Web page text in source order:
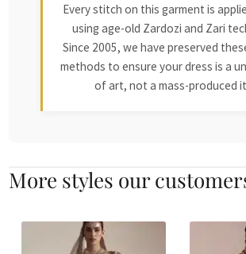
Every stitch on this garment is
using age-old Zardozi and Zari
Since 2005, we have preserved
methods to ensure your dress is a
of art, not a mass-produced
More styles our